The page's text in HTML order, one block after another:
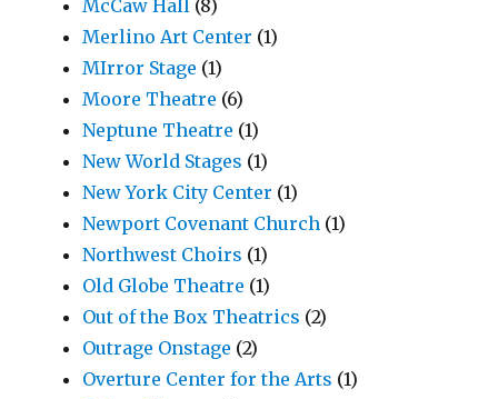
McCaw Hall (8)
Merlino Art Center (1)
MIrror Stage (1)
Moore Theatre (6)
Neptune Theatre (1)
New World Stages (1)
New York City Center (1)
Newport Covenant Church (1)
Northwest Choirs (1)
Old Globe Theatre (1)
Out of the Box Theatrics (2)
Outrage Onstage (2)
Overture Center for the Arts (1)